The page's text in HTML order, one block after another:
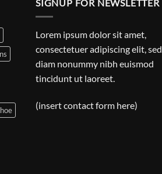
SIGNUP FOR NEWSLETTER
Lorem ipsum dolor sit amet,
consectetuer adipiscing elit, sed
diam nonummy nibh euismod
tincidunt ut laoreet.
(insert contact form here)